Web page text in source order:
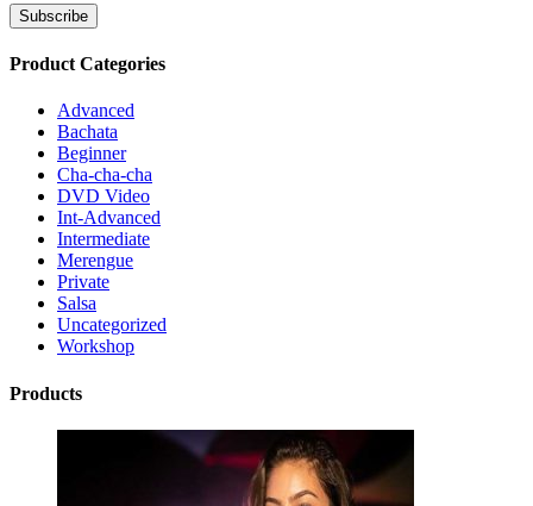
Product Categories
Advanced
Bachata
Beginner
Cha-cha-cha
DVD Video
Int-Advanced
Intermediate
Merengue
Private
Salsa
Uncategorized
Workshop
Products